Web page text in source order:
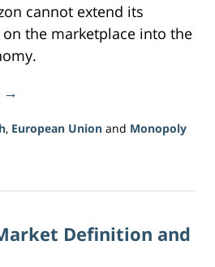
cannot extend its
the marketplace into the
→
, European Union and Monopoly
Definition and